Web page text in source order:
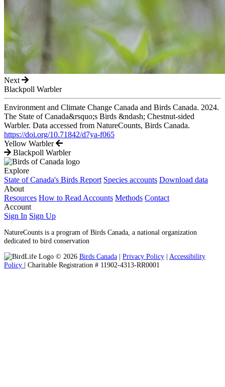
Next
Blackpoll Warbler
Environment and Climate Change Canada and Birds Canada. 2024.
The State of Canada&rsquo;s Birds &ndash; Chestnut-sided
Warbler. Data accessed from NatureCounts, Birds Canada.
https://doi.org/10.71842/d7ya-f065
Yellow Warbler
Blackpoll Warbler
Explore
State of Canada's Birds Report Species accounts Download data
About
Resources How to Read Accounts Methods Contact
Account
Sign In Sign Up
NatureCounts is a program of Birds Canada, a national organization
dedicated to bird conservation
© 2026 Birds Canada | Privacy Policy | Accessibility
Policy | Charitable Registration # 11902-4313-RR0001